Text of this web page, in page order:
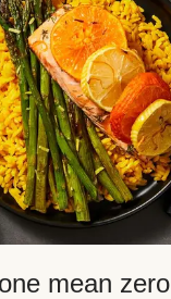
mean zero